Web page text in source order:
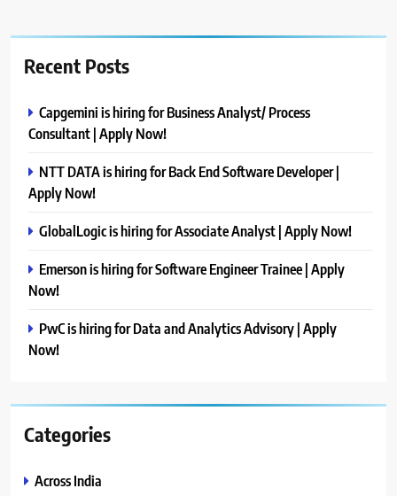
Recent Posts
Capgemini is hiring for Business Analyst/ Process
Consultant | Apply Now!
NTT DATA is hiring for Back End Software Developer |
Apply Now!
GlobalLogic is hiring for Associate Analyst | Apply Now!
Emerson is hiring for Software Engineer Trainee | Apply
Now!
PwC is hiring for Data and Analytics Advisory | Apply
Now!
Categories
Across India